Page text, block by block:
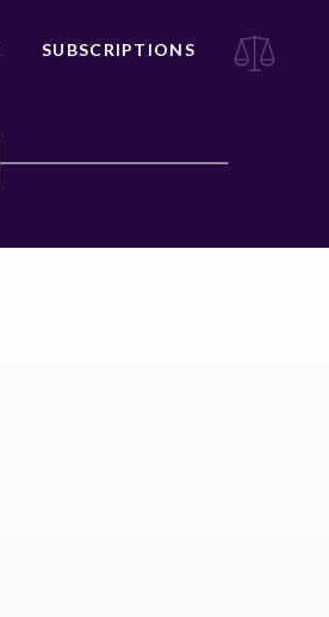
SUBSCRIPTIONS